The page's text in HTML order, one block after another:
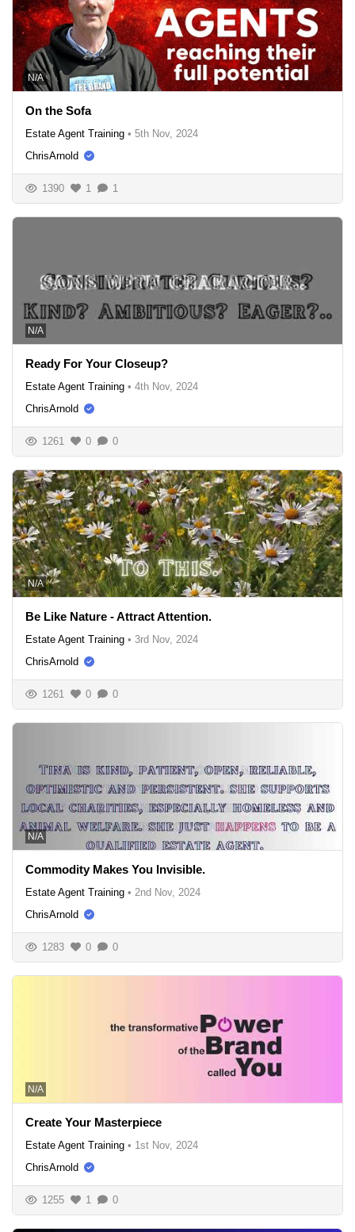
N/A
On the Sofa
Estate Agent Training • 5th Nov, 2024
ChrisArnold
1390 1 1
N/A
Ready For Your Closeup?
Estate Agent Training • 4th Nov, 2024
ChrisArnold
1261 0 0
N/A
Be Like Nature - Attract Attention.
Estate Agent Training • 3rd Nov, 2024
ChrisArnold
1261 0 0
N/A
Commodity Makes You Invisible.
Estate Agent Training • 2nd Nov, 2024
ChrisArnold
1283 0 0
N/A
Create Your Masterpiece
Estate Agent Training • 1st Nov, 2024
ChrisArnold
1255 1 0